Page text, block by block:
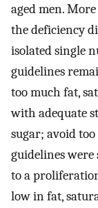
aged men.
the deficiency
isolated single
guidelines
too much fat,
with adequate
sugar; avoid
guidelines
to a
low in fat,